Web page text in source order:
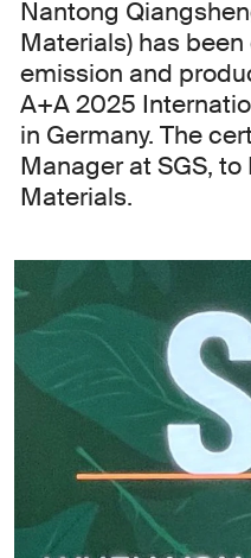
Nantong
Materials) has
emission and
A+A 2025
in Germany. The
Manager at SGS,
Materials.